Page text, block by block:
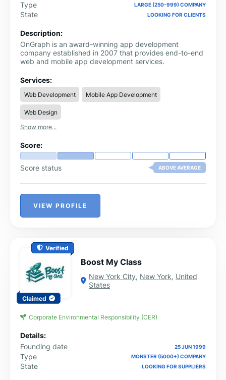
Type LARGE (250-999) COMPANY
State LOOKING FOR CLIENTS
Description:
OnGraph is an award-winning app development
company established in 2007 that provides end-to-end
web and mobile app development services.
Services:
Web Development Mobile App Development
Web Design
Show more...
Score:
Score status ABOVE AVERAGE
VIEW PROFILE
Verified
Claimed
Boost My Class
New York City, New York, United
States
Corporate Environmental Responsibility (CER)
Details:
Founding date
25 JUN 1999
Type MONSTER (5000+) COMPANY
State LOOKING FOR SUPPLIERS